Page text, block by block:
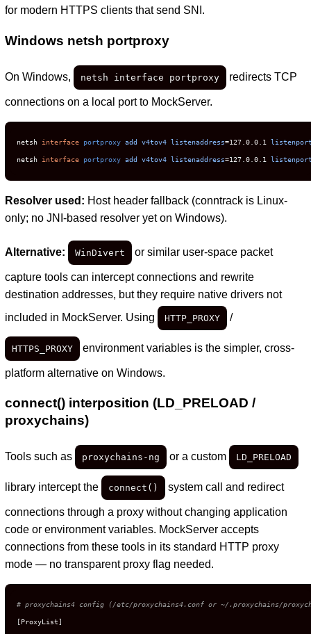
for modern HTTPS clients that send SNI.
Windows netsh portproxy
On Windows, netsh interface portproxy redirects TCP
connections on a local port to MockServer.
netsh interface portproxy add v4tov4 listenaddress=127.0.0.1
netsh interface portproxy add v4tov4 listenaddress=127.0.0.1
Resolver used: Host header fallback (conntrack is Linux-
only; no JNI-based resolver yet on Windows).
Alternative: WinDivert or similar user-space packet
capture tools can intercept connections and rewrite
destination addresses, but they require native drivers not
included in MockServer. Using
HTTP_PROXY /
HTTPS_PROXY environment variables is the simpler, cross-
platform alternative on Windows.
connect() interposition (LD_PRELOAD /
proxychains)
Tools such as proxychains-ng or a custom LD_PRELOAD
library intercept the connect() system call and redirect
connections through a proxy without changing application
code or environment variables. MockServer accepts
connections from these tools in its standard HTTP proxy
mode — no transparent proxy flag needed.
# proxychains4 config (/etc/proxychains4.conf or ~/.proxychains/
[ProxyList]